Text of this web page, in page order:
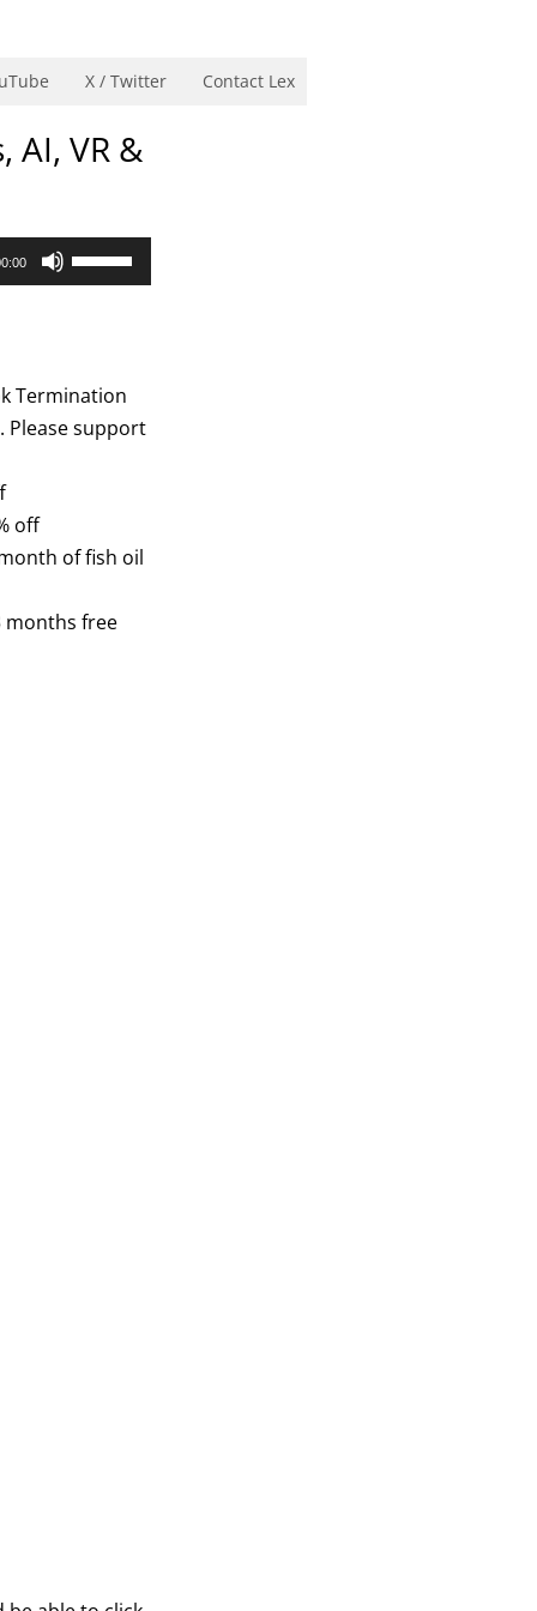
Contact Lex
X / Twitter
AI, VR &
Use
Up/Down
Termination
Please support
off
of fish oil
months free